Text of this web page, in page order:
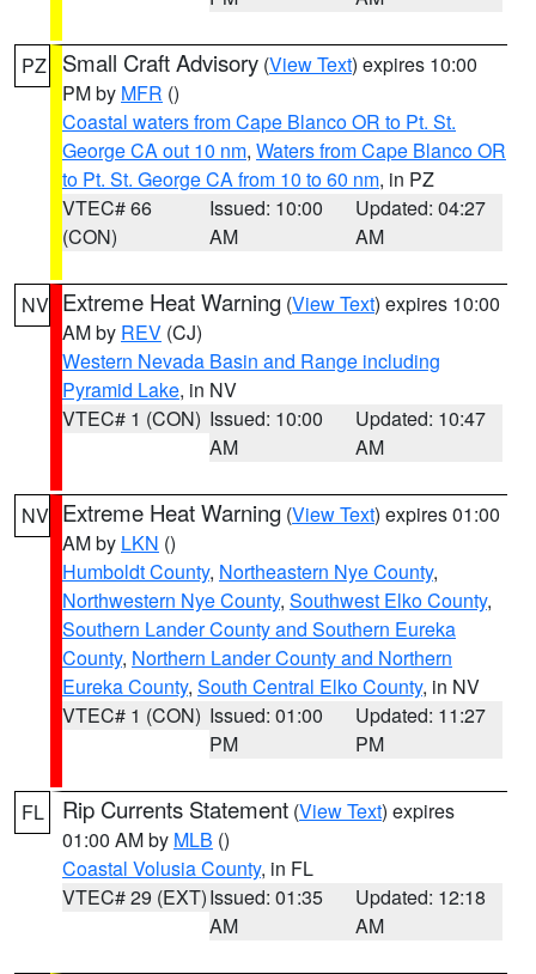
PZ Small Craft Advisory (View Text) expires 10:00
PM by MFR ()
Coastal waters from Cape Blanco OR to Pt. St.
George CA out 10 nm, Waters from Cape Blanco OR
to Pt. St. George CA from 10 to 60 nm, in PZ
VTEC# 66
(CON)
Issued: 10:00
AM
Updated: 04:27
AM
NV Extreme Heat Warning (View Text) expires 10:00
AM by REV (CJ)
Western Nevada Basin and Range including
Pyramid Lake, in NV
VTEC# 1 (CON) Issued: 10:00
AM
Updated: 10:47
AM
NV Extreme Heat Warning (View Text) expires 01:00
AM by LKN ()
Humboldt County, Northeastern Nye County,
Northwestern Nye County, Southwest Elko County,
Southern Lander County and Southern Eureka
County, Northern Lander County and Northern
Eureka County, South Central Elko County, in NV
VTEC# 1 (CON) Issued: 01:00
PM
Updated: 11:27
PM
FL Rip Currents Statement (View Text) expires
01:00 AM by MLB ()
Coastal Volusia County, in FL
VTEC# 29 (EXT)Issued: 01:35
AM
Updated: 12:18
AM